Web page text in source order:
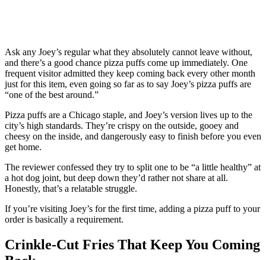
Ask any Joey’s regular what they absolutely cannot leave without,
and there’s a good chance pizza puffs come up immediately. One
frequent visitor admitted they keep coming back every other month
just for this item, even going so far as to say Joey’s pizza puffs are
“one of the best around.”
Pizza puffs are a Chicago staple, and Joey’s version lives up to the
city’s high standards. They’re crispy on the outside, gooey and
cheesy on the inside, and dangerously easy to finish before you even
get home.
The reviewer confessed they try to split one to be “a little healthy” at
a hot dog joint, but deep down they’d rather not share at all.
Honestly, that’s a relatable struggle.
If you’re visiting Joey’s for the first time, adding a pizza puff to your
order is basically a requirement.
Crinkle-Cut Fries That Keep You Coming